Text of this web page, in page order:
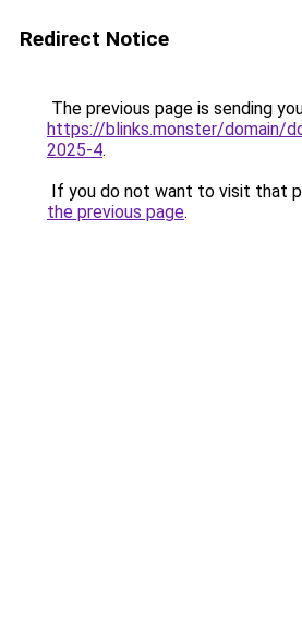
Redirect Notice
The previous page is sending
https://blinks.monster/domain/
2025-4.
If you do not want to visit that
the previous page.